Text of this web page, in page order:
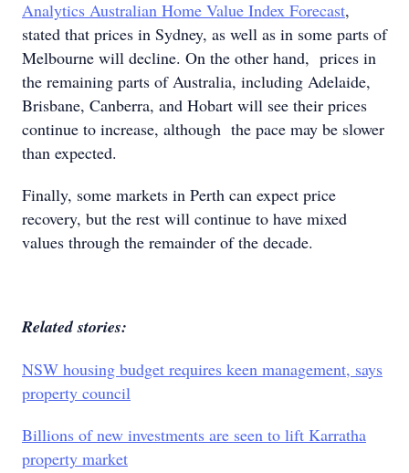
Analytics Australian Home Value Index Forecast,
stated that prices in Sydney, as well as in some parts of
Melbourne will decline. On the other hand, prices in
the remaining parts of Australia, including Adelaide,
Brisbane, Canberra, and Hobart will see their prices
continue to increase, although the pace may be slower
than expected.
Finally, some markets in Perth can expect price
recovery, but the rest will continue to have mixed
values through the remainder of the decade.
Related stories:
NSW housing budget requires keen management, says
property council
Billions of new investments are seen to lift Karratha
property market